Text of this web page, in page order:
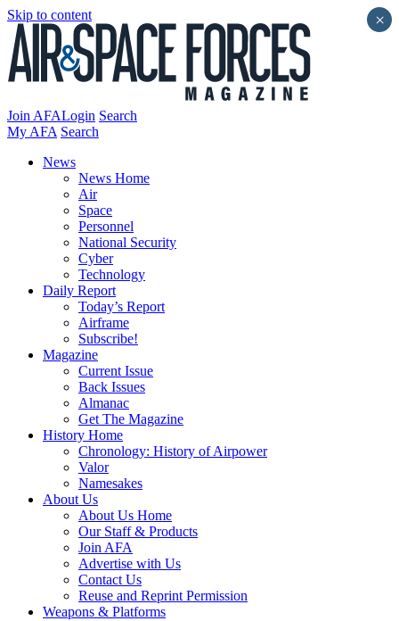
Skip to content
Join AFALogin Search
My AFA Search
News
News Home
Air
Space
Personnel
National Security
Cyber
Technology
Daily Report
Today’s Report
Airframe
Subscribe!
Magazine
Current Issue
Back Issues
Almanac
Get The Magazine
History Home
Chronology: History of Airpower
Valor
Namesakes
About Us
About Us Home
Our Staff & Products
Join AFA
Advertise with Us
Contact Us
Reuse and Reprint Permission
Weapons & Platforms
×